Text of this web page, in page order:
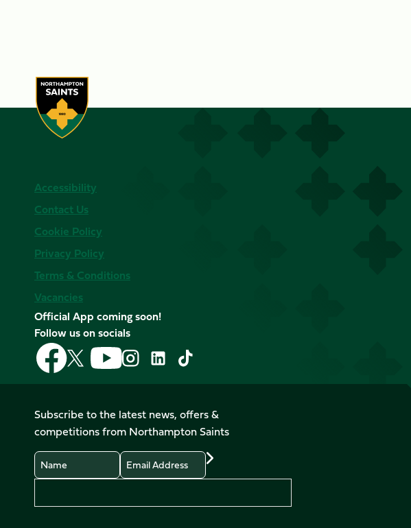
Accessibility
Contact Us
Cookie Policy
Privacy Policy
Terms & Conditions
Vacancies
Official App coming soon!
Follow us on socials
Follow
us
on
Follow
us
on
X
(Twitter)
Follow
us
on
Follow
us
on
Instagram
Follow
LinkedIn
Follow
us
on
TikTok
Subscribe to the latest news, offers &
competitions from Northampton Saints
Name
Email